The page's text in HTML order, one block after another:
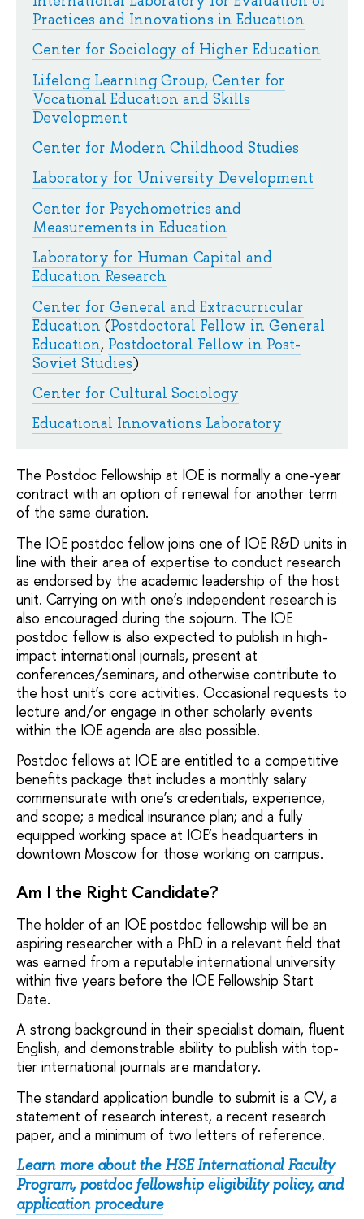
Practices and Innovations in Education
Center for Sociology of Higher Education
Lifelong Learning Group, Center for
Vocational Education and Skills
Development
Center for Modern Childhood Studies
Laboratory for University Development
Center for Psychometrics and
Measurements in Education
Laboratory for Human Capital and
Education Research
Center for General and Extracurricular
Education (Postdoctoral Fellow in General
Education, Postdoctoral Fellow in Post-
Soviet Studies)
Center for Cultural Sociology
Educational Innovations Laboratory
The Postdoc Fellowship at IOE is normally a one-year
contract with an option of renewal for another term
of the same duration.
The IOE postdoc fellow joins one of IOE R&D units in
line with their area of expertise to conduct research
as endorsed by the academic leadership of the host
unit. Carrying on with one’s independent research is
also encouraged during the sojourn. The IOE
postdoc fellow is also expected to publish in high-
impact international journals, present at
conferences/seminars, and otherwise contribute to
the host unit’s core activities. Occasional requests to
lecture and/or engage in other scholarly events
within the IOE agenda are also possible.
Postdoc fellows at IOE are entitled to a competitive
benefits package that includes a monthly salary
commensurate with one’s credentials, experience,
and scope; a medical insurance plan; and a fully
equipped working space at IOE’s headquarters in
downtown Moscow for those working on campus.
Am I the Right Candidate?
The holder of an IOE postdoc fellowship will be an
aspiring researcher with a PhD in a relevant field that
was earned from a reputable international university
within five years before the IOE Fellowship Start
Date.
A strong background in their specialist domain, fluent
English, and demonstrable ability to publish with top-
tier international journals are mandatory.
The standard application bundle to submit is a CV, a
statement of research interest, a recent research
paper, and a minimum of two letters of reference.
Learn more about the HSE International Faculty
Program, postdoc fellowship eligibility policy, and
application procedure